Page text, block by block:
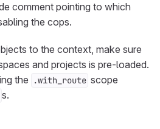
comment pointing to which
the cops.
to the context, make sure
and projects is pre-loaded.
the
.with_route scope
s.